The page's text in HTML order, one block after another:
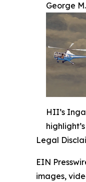
George
HII’s
Legal
EIN
images,